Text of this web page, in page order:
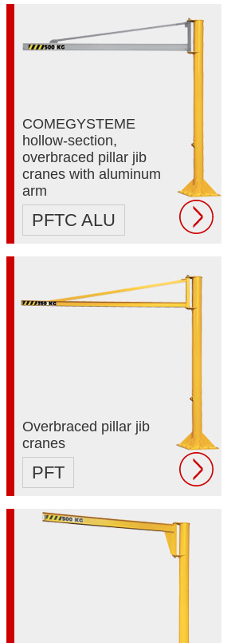
COMEGYSTEME
hollow-section,
overbraced pillar jib
cranes with aluminum
arm
PFTC ALU
Overbraced pillar jib
cranes
PFT